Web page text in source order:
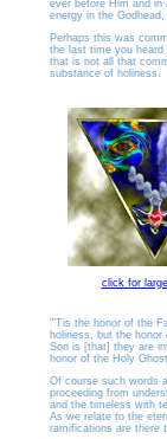
ever before Him and
energy in the
Perhaps this was
the last time you
that is not all that
substance of holiness.
click for
"'Tis the honor of the
holiness, but the
Son is [that] they are
honor of the Holy
Of course such words
proceeding from
and the timeless with
As we relate to the
ramifications are there